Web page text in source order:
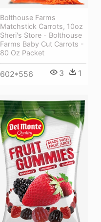
Bolthouse Farms
Matchstick Carrots, 10oz
Sheri's Store - Bolthouse
Farms Baby Cut Carrots -
80 Oz Packet
602*556 3 1